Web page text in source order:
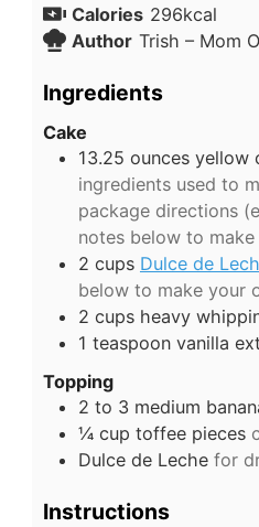
Calories 296kcal
Author Trish – Mom
Ingredients
Cake
13.25 ounces yellow
ingredients used to
package directions
notes below to
2 cups Dulce de
below to make your
2 cups heavy
1 teaspoon vanilla
Topping
2 to 3 medium
¼ cup toffee pieces
Dulce de Leche for
Instructions